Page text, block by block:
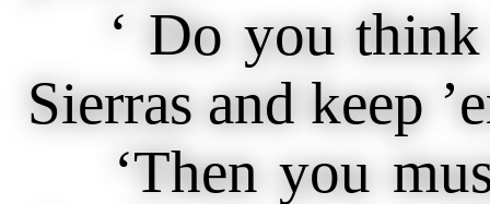
‘ Do you think
Sierras and keep
‘Then you